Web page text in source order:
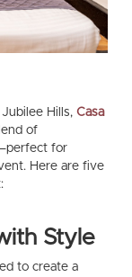
Hills, Casa
of
for
Here are five
Style
to create a